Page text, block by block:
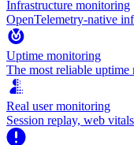
Infrastructure monitoring
OpenTelemetry-native
Uptime monitoring
The most reliable uptime
Real user monitoring
Session replay, web